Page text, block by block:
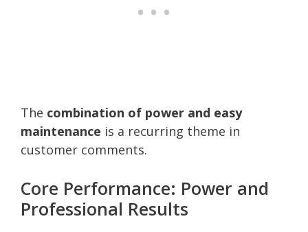
The combination of power and easy
maintenance is a recurring theme in
customer comments.
Core Performance: Power and
Professional Results